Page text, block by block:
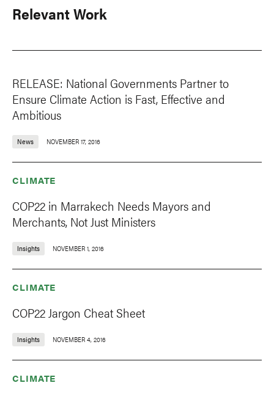
Relevant Work
RELEASE: National Governments Partner to
Ensure Climate Action is Fast, Effective and
Ambitious
News NOVEMBER 17, 2016
CLIMATE
COP22 in Marrakech Needs Mayors and
Merchants, Not Just Ministers
Insights NOVEMBER 1, 2016
CLIMATE
COP22 Jargon Cheat Sheet
Insights NOVEMBER 4, 2016
CLIMATE